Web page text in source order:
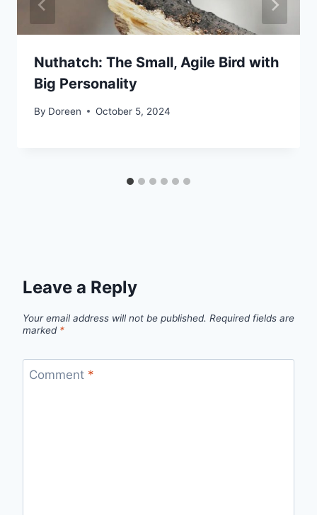
Nuthatch: The Small, Agile Bird with
Big Personality
By Doreen October 5, 2024
Leave a Reply
Your email address will not be published. Required fields are
marked *
Comment *